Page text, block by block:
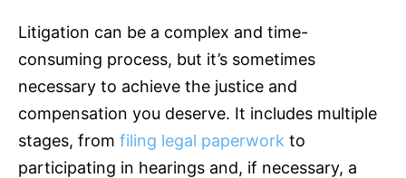
Litigation can be a complex and time-
consuming process, but it’s sometimes
necessary to achieve the justice and
compensation you deserve. It includes multiple
stages, from filing legal paperwork to
participating in hearings and, if necessary, a